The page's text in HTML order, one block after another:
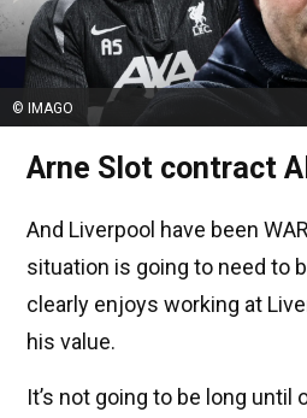
© IMAGO
Arne Slot contract
And Liverpool have been
situation is going to need to
clearly enjoys working at
his value.
It’s not going to be long until